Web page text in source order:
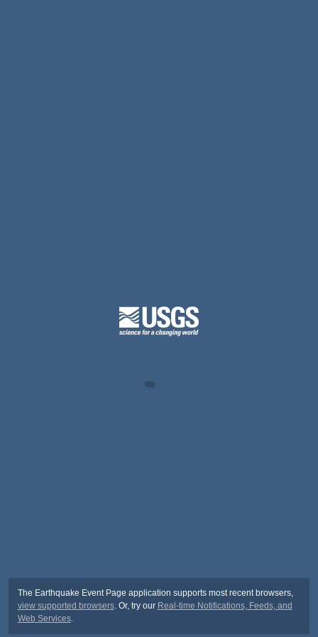
The Earthquake Event Page application supports most recent browsers,
view supported browsers. Or, try our Real-time Notifications, Feeds, and
Web Services.